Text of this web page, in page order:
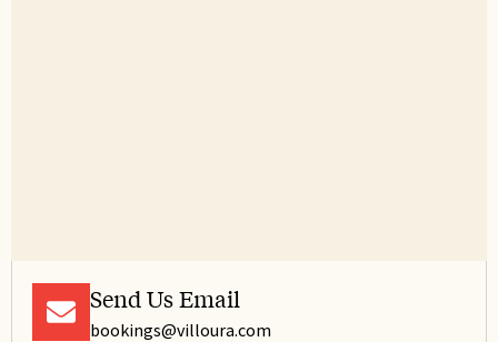
Send Us Email
bookings@villoura.com